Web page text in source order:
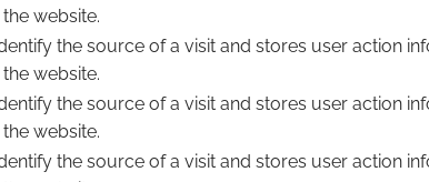
website.
the source of a visit and stores user action
website.
the source of a visit and stores user action
website.
the source of a visit and stores user action